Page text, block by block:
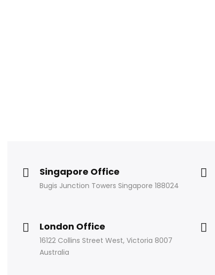
Singapore Office
Bugis Junction Towers Singapore 188024
London Office
16122 Collins Street West, Victoria 8007
Australia